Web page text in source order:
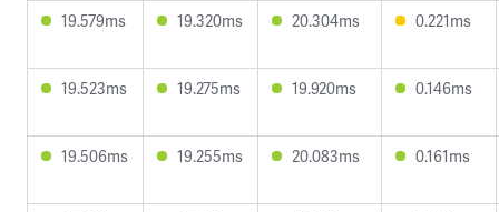
19.579ms 19.320ms 20.304ms 0.221ms
19.523ms 19.275ms 19.920ms 0.146ms
19.506ms 19.255ms 20.083ms 0.161ms